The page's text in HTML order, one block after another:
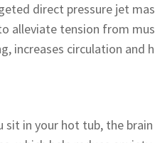
direct pressure jet
alleviate tension from
increases circulation and
sit in your hot tub, the